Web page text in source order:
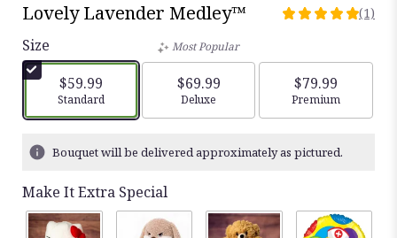
Lovely Lavender Medley™
5
stars
based
ratings.
by
clicking
(1)
Size
$59.99
Arrangement size
Standard
Most Popular
$69.99
Arrangement size
Deluxe
$79.99
Arrangement
Premium
Bouquet will be delivered approximately as pictured.
Make It Extra Special